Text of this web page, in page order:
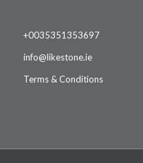
+0035351353697
info@likestone.ie
Terms & Conditions